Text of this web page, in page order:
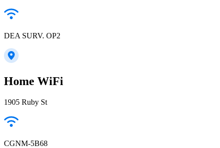
DEA SURV. OP2
Home WiFi
1905 Ruby St
CGNM-5B68